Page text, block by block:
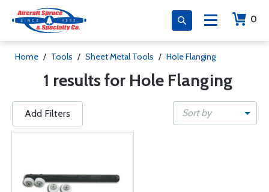
0
Home / Tools / Sheet Metal Tools / Hole Flanging
1 results for Hole Flanging
Add Filters Sort by